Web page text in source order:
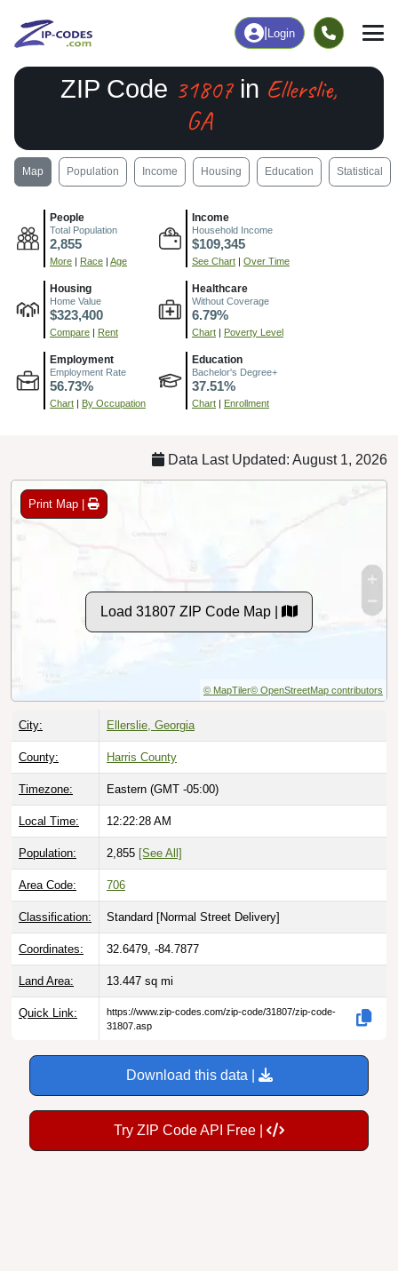
Login
ZIP Code 31807in Ellerslie,
GA
Map Population Income Housing Education Statistical
People
Total Population
2,855
More | Race | Age
Income
Household Income
$109,345
See Chart | Over Time
Housing
Home Value
$323,400
Compare | Rent
Healthcare
Without Coverage
6.79%
Chart | Poverty Level
Employment
Employment Rate
56.73%
Chart | By Occupation
Education
Bachelor's Degree+
37.51%
Chart | Enrollment
Data Last Updated: August 1, 2026
Print Map |
Load 31807 ZIP Code Map |
© MapTiler© OpenStreetMap contributors
City: Ellerslie, Georgia
County: Harris County
Timezone: Eastern (GMT -05:00)
Local Time: 12:22:29 AM
Population: 2,855 [See All]
Area Code: 706
Classification: Standard [Normal Street Delivery]
Coordinates: 32.6479, -84.7877
Land Area: 13.447 sq mi
Quick Link:
https://www.zip-codes.com/zip-code/31807/zip-code-
31807.asp
Download this data |
Try ZIP Code API Free |